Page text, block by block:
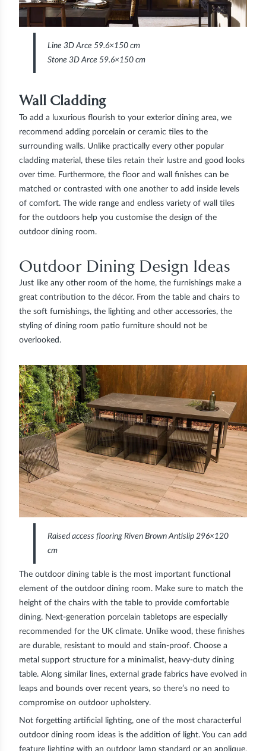
Line 3D Arce 59.6×150 cm
Stone 3D Arce 59.6×150 cm
Wall Cladding
To add a luxurious flourish to your exterior dining area, we
recommend adding porcelain or ceramic tiles to the
surrounding walls. Unlike practically every other popular
cladding material, these tiles retain their lustre and good looks
over time. Furthermore, the floor and wall finishes can be
matched or contrasted with one another to add inside levels
of comfort. The wide range and endless variety of wall tiles
for the outdoors help you customise the design of the
outdoor dining room.
Outdoor Dining Design Ideas
Just like any other room of the home, the furnishings make a
great contribution to the décor. From the table and chairs to
the soft furnishings, the lighting and other accessories, the
styling of dining room patio furniture should not be
overlooked.
Raised access flooring Riven Brown Antislip 296×120
cm
The outdoor dining table is the most important functional
element of the outdoor dining room. Make sure to match the
height of the chairs with the table to provide comfortable
dining. Next-generation porcelain tabletops are especially
recommended for the UK climate. Unlike wood, these finishes
are durable, resistant to mould and stain-proof. Choose a
metal support structure for a minimalist, heavy-duty dining
table. Along similar lines, external grade fabrics have evolved in
leaps and bounds over recent years, so there’s no need to
compromise on outdoor upholstery.
Not forgetting artificial lighting, one of the most characterful
outdoor dining room ideas is the addition of light. You can add
feature lighting with an outdoor lamp standard or an applique,